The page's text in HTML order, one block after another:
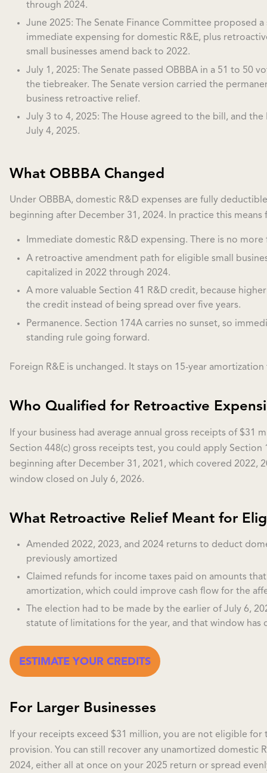
through 2024.
June 2025: The Senate Finance Committee proposed
immediate expensing for domestic R&E, plus
small businesses amend back to 2022.
July 1, 2025: The Senate passed OBBBA in a 51 to 50
the tiebreaker. The Senate version carried the
business retroactive relief.
July 3 to 4, 2025: The House agreed to the bill, and
July 4, 2025.
What OBBBA Changed
Under OBBBA, domestic R&D expenses are fully
beginning after December 31, 2024. In practice this means
Immediate domestic R&D expensing. There is no
A retroactive amendment path for eligible small
capitalized in 2022 through 2024.
A more valuable Section 41 R&D credit, because
the credit instead of being spread over five years.
Permanence. Section 174A carries no sunset, so
standing rule going forward.
Foreign R&E is unchanged. It stays on 15-year amortization
Who Qualified for Retroactive
If your business had average annual gross receipts of $31
Section 448(c) gross receipts test, you could apply
beginning after December 31, 2021, which covered 2022,
window closed on July 6, 2026.
What Retroactive Relief Meant for
Amended 2022, 2023, and 2024 returns to deduct
previously amortized
Claimed refunds for income taxes paid on amounts
amortization, which could improve cash flow for the
The election had to be made by the earlier of July 6,
statute of limitations for the year, and that window has
ESTIMATE YOUR CREDITS
For Larger Businesses
If your receipts exceed $31 million, you are not eligible for
provision. You can still recover any unamortized domestic
2024, either all at once on your 2025 return or spread